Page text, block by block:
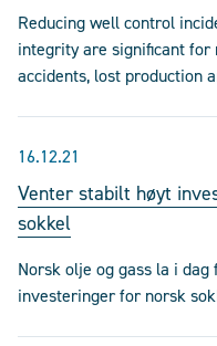
Reducing well control
integrity are significant
accidents, lost production
16.12.21
Venter stabilt høyt
sokkel
Norsk olje og gass la i
investeringer for norsk